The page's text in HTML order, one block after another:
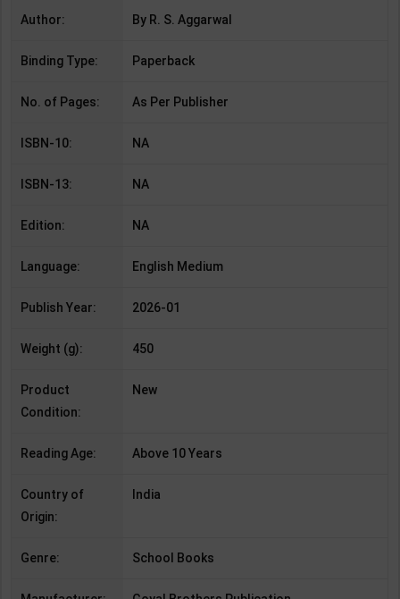
Author: By R. S. Aggarwal
Binding Type: Paperback
No. of Pages: As Per Publisher
ISBN-10: NA
ISBN-13: NA
Edition: NA
Language: English Medium
Publish Year: 2026-01
Weight (g): 450
Product
Condition:
New
Reading Age: Above 10 Years
Country of
Origin:
India
Genre: School Books